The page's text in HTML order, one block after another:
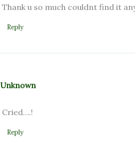
Thank u so much couldnt find it
Reply
Unknown
Cried….!
Reply